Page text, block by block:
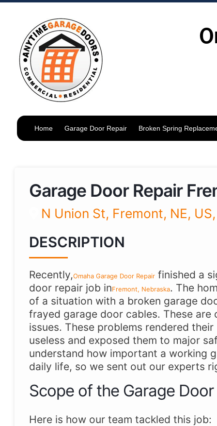
Home Garage Door Repair Broken Spring
Garage Door Repair
N Union St, Fremont, NE,
DESCRIPTION
Recently,Omaha Garage Door Repair finished a
door repair job inFremont, Nebraska. The
of a situation with a broken garage
frayed garage door cables. These are
issues. These problems rendered
useless and exposed them to major
understand how important a working
daily life, so we sent out our experts
Scope of the Garage Door
Here is how our team tackled this job: